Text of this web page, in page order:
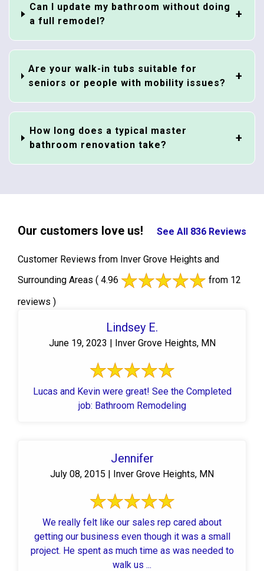
Can I update my bathroom without doing
a full remodel?
Are your walk-in tubs suitable for
seniors or people with mobility issues?
How long does a typical master
bathroom renovation take?
Our customers love us! See All 836 Reviews
Customer Reviews from Inver Grove Heights and
Surrounding Areas ( 4.96
from 12
reviews )
Lindsey E.
June 19, 2023 | Inver Grove Heights, MN
Lucas and Kevin were great! See the Completed
job: Bathroom Remodeling
Jennifer
July 08, 2015 | Inver Grove Heights, MN
We really felt like our sales rep cared about
getting our business even though it was a small
project. He spent as much time as was needed to
walk us ...